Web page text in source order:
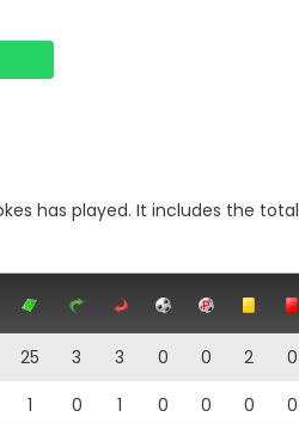
has played. It includes the total
25 3 3 0 0 2
0
1 0 1 0 0 0
0